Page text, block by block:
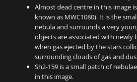
Almost dead centre in this image
known as MWC1080). It is the
nebula and surrounds a very
objects are associated with newly
when gas ejected by the stars
surrounding clouds of gas and
Sh2-159 is a small patch of
in this image.